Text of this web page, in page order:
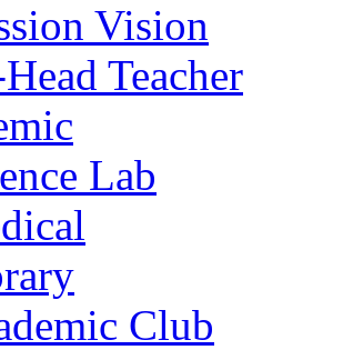
Vision
Teacher
Lab
Club